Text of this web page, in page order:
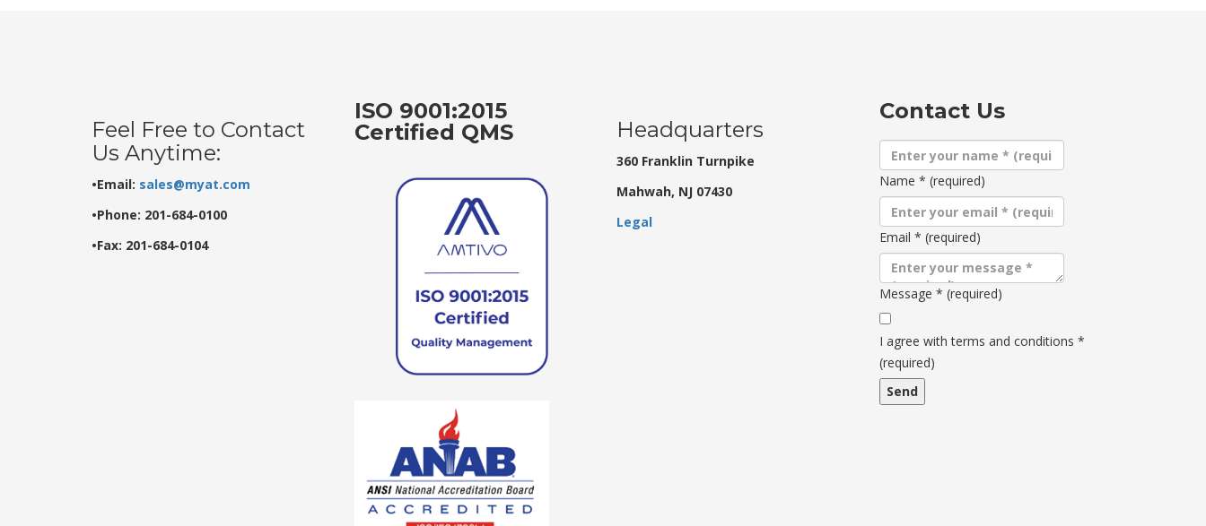
Feel Free to Contact
Us Anytime:
•Email: sales@myat.com
•Phone: 201-684-0100
•Fax: 201-684-0104
ISO 9001:2015
Certified QMS
Headquarters
360 Franklin Turnpike
Mahwah, NJ 07430
Legal
Contact Us
Name * (required)
Email * (required)
Message * (required)
Terms
and
conditions
I agree with terms and conditions *
(required)